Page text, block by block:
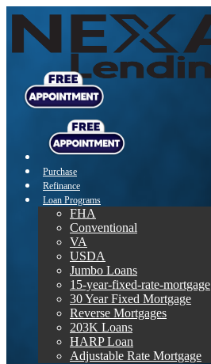
Purchase
Refinance
Loan Programs
FHA
Conventional
VA
USDA
Jumbo Loans
15-year-fixed-rate-mortgage
30 Year Fixed Mortgage
Reverse Mortgages
203K Loans
HARP Loan
Adjustable Rate Mortgage